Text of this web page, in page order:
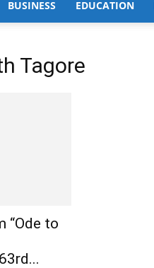
BUSINESS EDUCATION
Tagore
“Ode to